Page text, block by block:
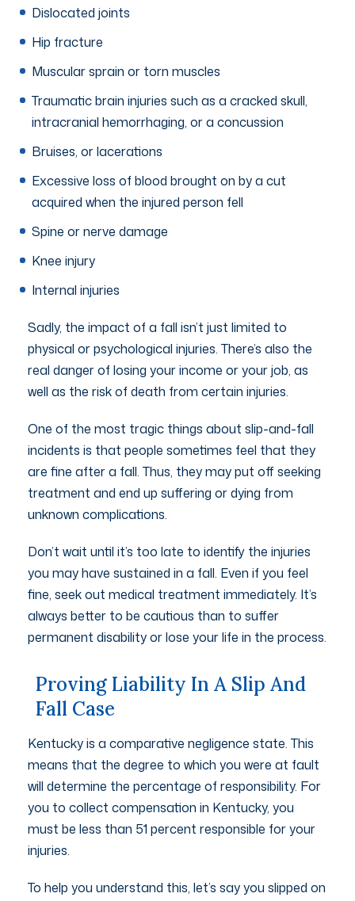
Dislocated joints
Hip fracture
Muscular sprain or torn muscles
Traumatic brain injuries such as a cracked skull,
intracranial hemorrhaging, or a concussion
Bruises, or lacerations
Excessive loss of blood brought on by a cut
acquired when the injured person fell
Spine or nerve damage
Knee injury
Internal injuries
Sadly, the impact of a fall isn’t just limited to
physical or psychological injuries. There’s also the
real danger of losing your income or your job, as
well as the risk of death from certain injuries.
One of the most tragic things about slip-and-fall
incidents is that people sometimes feel that they
are fine after a fall. Thus, they may put off seeking
treatment and end up suffering or dying from
unknown complications.
Don’t wait until it’s too late to identify the injuries
you may have sustained in a fall. Even if you feel
fine, seek out medical treatment immediately. It’s
always better to be cautious than to suffer
permanent disability or lose your life in the process.
Proving Liability In A Slip And
Fall Case
Kentucky is a comparative negligence state. This
means that the degree to which you were at fault
will determine the percentage of responsibility. For
you to collect compensation in Kentucky, you
must be less than 51 percent responsible for your
injuries.
To help you understand this, let’s say you slipped on